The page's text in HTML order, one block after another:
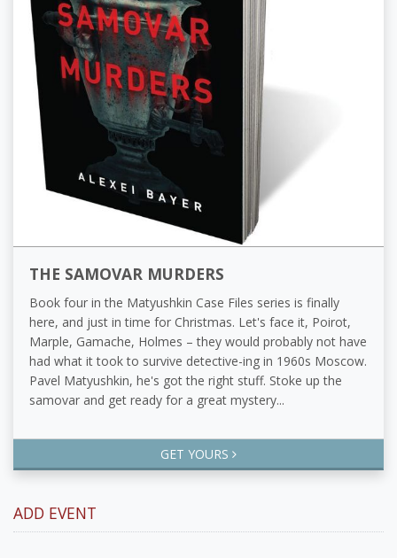
THE SAMOVAR MURDERS
Book four in the Matyushkin Case Files series is finally
here, and just in time for Christmas. Let's face it, Poirot,
Marple, Gamache, Holmes – they would probably not have
had what it took to survive detective-ing in 1960s Moscow.
Pavel Matyushkin, he's got the right stuff. Stoke up the
samovar and get ready for a great mystery...
GET YOURS
ADD EVENT